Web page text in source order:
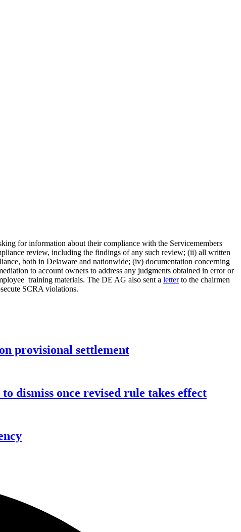
for information about their compliance with the Servicemembers
review, including the findings of any such review; (ii) all written
both in Delaware and nationwide; (iv) documentation concerning
to account owners to address any judgments obtained in error or
training materials. The DE AG also sent a letterto the chairmen
SCRA violations.
provisional settlement
dismiss once revised rule takes effect